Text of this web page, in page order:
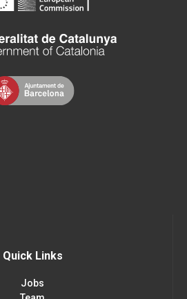
Quick Links
Jobs